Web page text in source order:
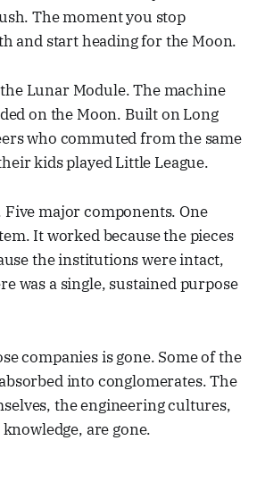
The moment you stop
and start heading for the Moon.
Lunar Module. The machine
on the Moon. Built on Long
who commuted from the same
kids played Little League.
Five major components. One
It worked because the pieces
the institutions were intact,
was a single, sustained purpose
companies is gone. Some of the
into conglomerates. The
the engineering cultures,
are gone.